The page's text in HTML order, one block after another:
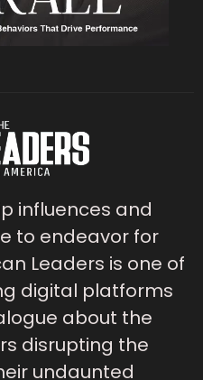
influences and
to endeavor for
Leaders is one of
digital platforms
about the
disrupting the
undaunted